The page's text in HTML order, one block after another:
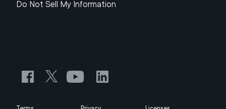
Do Not Sell My Information